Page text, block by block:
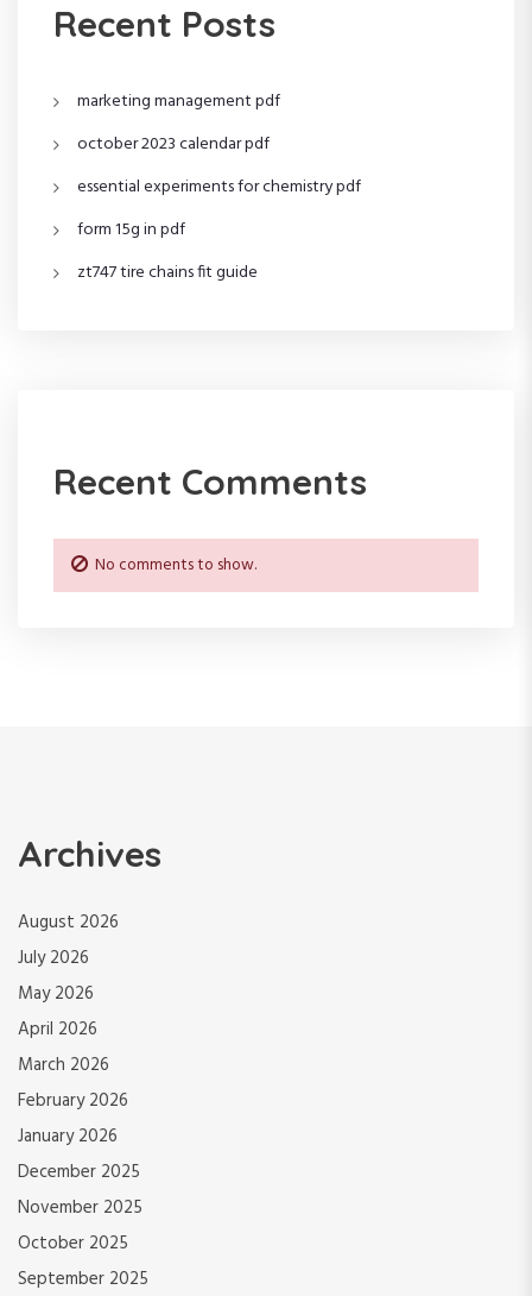
Recent Posts
marketing management pdf
october 2023 calendar pdf
essential experiments for chemistry pdf
form 15g in pdf
zt747 tire chains fit guide
Recent Comments
No comments to show.
Archives
August 2026
July 2026
May 2026
April 2026
March 2026
February 2026
January 2026
December 2025
November 2025
October 2025
September 2025